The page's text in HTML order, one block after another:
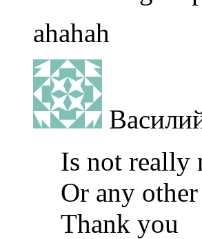
ahahah
Is not really
Or any
Thank you